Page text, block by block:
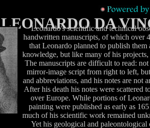
LEONARDO DA
Leonardo's scientific and technical
handwritten manuscripts, of which over
that Leonardo planned to publish them
knowledge, but like many of his
The manuscripts are difficult to read:
mirror-image script from right to left,
and abbreviations, and his notes are not
After his death his notes were scattered
over Europe. While portions of
painting were published as early as
much of his scientific work remained
Yet his geological and paleontological